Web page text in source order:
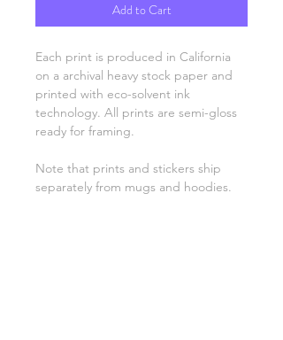
Add to Cart
Each print is produced in California
on a archival heavy stock paper and
printed with eco-solvent ink
technology. All prints are semi-gloss
ready for framing.
Note that prints and stickers ship
separately from mugs and hoodies.